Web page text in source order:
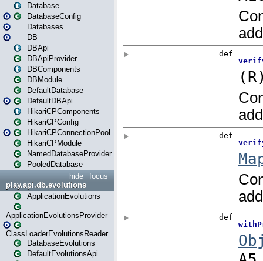
Database
DatabaseConfig
Databases
DB
DBApi
DBApiProvider
DBComponents
DBModule
DefaultDatabase
DefaultDBApi
HikariCPComponents
HikariCPConfig
HikariCPConnectionPool
HikariCPModule
NamedDatabaseProvider
PooledDatabase
focus
hide
play.api.db.evolutions
ApplicationEvolutions
ApplicationEvolutionsProvider
ClassLoaderEvolutionsReader
DatabaseEvolutions
DefaultEvolutionsApi